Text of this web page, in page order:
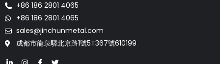
+86 186 2801 4065
+86 186 2801 4065
sales@jinchunmetal.com
成都市龍泉驛北京路1號5T367號610199